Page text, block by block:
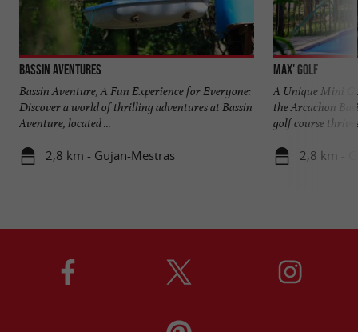
Bassin Aventures
Bassin Aventure, A Fun Experience for Everyone:
Discover a world of thrilling adventures at Bassin
Aventure, located ...
2,8 km - Gujan-Mestras
Max' Golf
A Unique Mini
the Arcachon
golf course
2,8 km -